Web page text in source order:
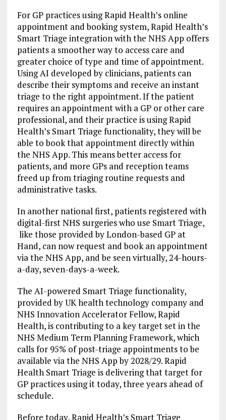
For GP practices using Rapid Health’s online
appointment and booking system, Rapid Health’s
Smart Triage integration with the NHS App offers
patients a smoother way to access care and
greater choice of type and time of appointment.
Using AI developed by clinicians, patients can
describe their symptoms and receive an instant
triage to the right appointment. If the patient
requires an appointment with a GP or other care
professional, and their practice is using Rapid
Health’s Smart Triage functionality, they will be
able to book that appointment directly within
the NHS App. This means better access for
patients, and more GPs and reception teams
freed up from triaging routine requests and
administrative tasks.
In another national first, patients registered with
digital-first NHS surgeries who use Smart Triage,
like those provided by London-based GP at
Hand, can now request and book an appointment
via the NHS App, and be seen virtually, 24-hours-
a-day, seven-days-a-week.
The AI-powered Smart Triage functionality,
provided by UK health technology company and
NHS Innovation Accelerator Fellow, Rapid
Health, is contributing to a key target set in the
NHS Medium Term Planning Framework, which
calls for 95% of post-triage appointments to be
available via the NHS App by 2028/29. Rapid
Health Smart Triage is delivering that target for
GP practices using it today, three years ahead of
schedule.
Before today, Rapid Health’s Smart Triage